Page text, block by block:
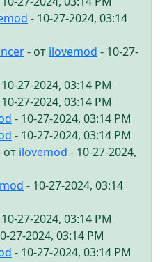
- 10-27-2024, 03:14
- от ilovemod - 10-27-
27-2024, 03:14 PM
27-2024, 03:14 PM
- 10-27-2024, 03:14 PM
- 10-27-2024, 03:14 PM
от ilovemod - 10-27-2024,
- 10-27-2024, 03:14
27-2024, 03:14 PM
27-2024, 03:14 PM
- 10-27-2024, 03:14 PM